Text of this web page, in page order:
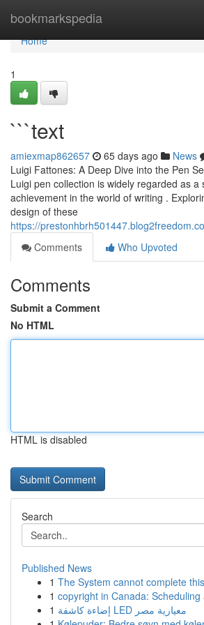
bookmarkspedia
Home
Home
1
```text
amiexmap862657 65 days ago News
Luigi Fattones: A Deep Dive into the Pen
Luigi pen collection is widely regarded as a
achievement in the world of writing .
design of these
https://
Comments
Who Upvoted
Comments
Submit a Comment
No HTML
HTML is disabled
Search
Published News
1 The System cannot complete
1 copyright in Canada:
1
إضاءة كاشفة LED معيارية مصر